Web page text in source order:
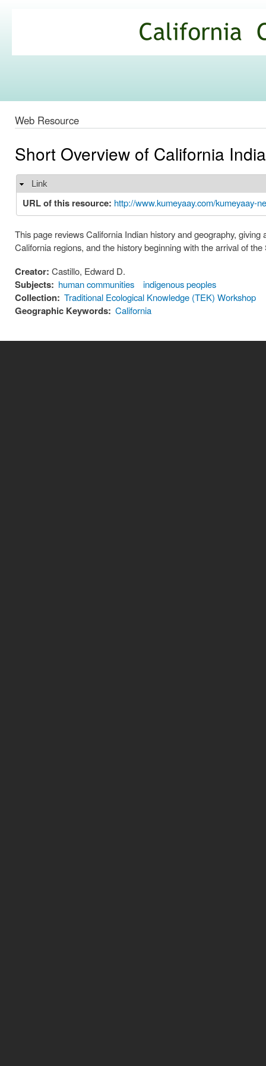
Commons
Web Resource
Short Overview of California
Hide
Link
URL of this resource: http://www.kumeyaay.com/kumeyaay-
This page reviews California Indian history and geography,
California regions, and the history beginning with the arrival of the
Creator: Castillo, Edward D.
Subjects: human communities indigenous peoples
Collection: Traditional Ecological Knowledge (TEK) Workshop
Geographic Keywords: California